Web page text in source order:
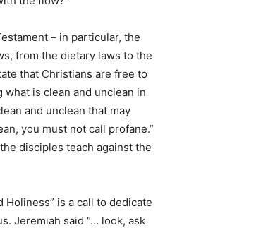
– in particular, the
from the dietary laws to the
that Christians are free to
is clean and unclean in
and unclean that may
you must not call profane.”
disciples teach against the
is a call to dedicate
Jeremiah said “… look, ask